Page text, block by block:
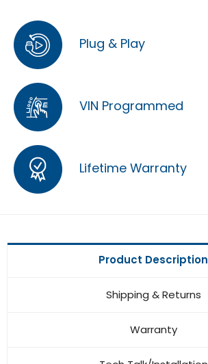
Plug & Play
VIN Programmed
Lifetime Warranty
Product Description
Shipping & Returns
Warranty